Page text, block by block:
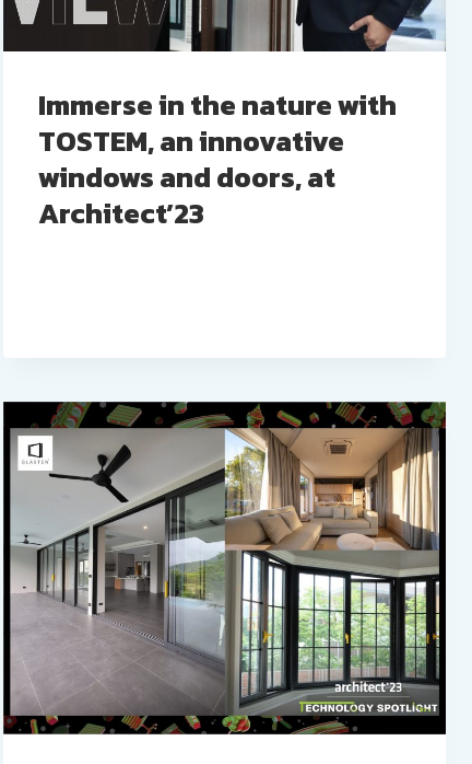
Immerse in the nature with
TOSTEM, an innovative
windows and doors, at
Architect’23